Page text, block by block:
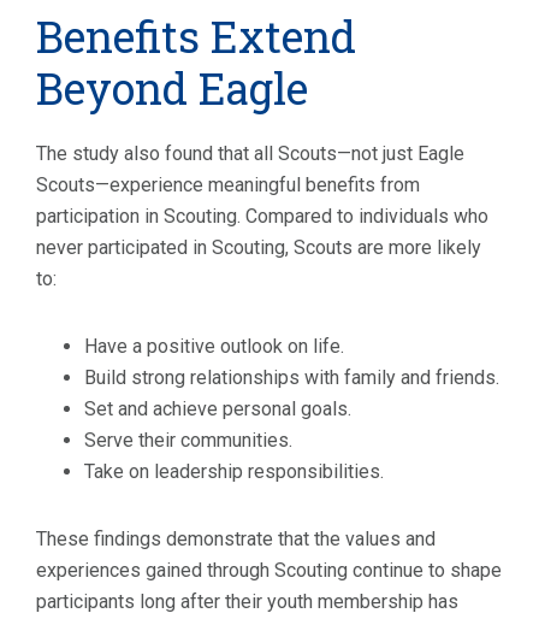
Benefits Extend
Beyond Eagle
The study also found that all Scouts—not just Eagle
Scouts—experience meaningful benefits from
participation in Scouting. Compared to individuals who
never participated in Scouting, Scouts are more likely
to:
Have a positive outlook on life.
Build strong relationships with family and friends.
Set and achieve personal goals.
Serve their communities.
Take on leadership responsibilities.
These findings demonstrate that the values and
experiences gained through Scouting continue to shape
participants long after their youth membership has